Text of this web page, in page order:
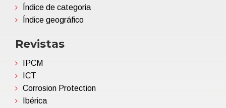
Índice de categoria
Índice geográfico
Revistas
IPCM
ICT
Corrosion Protection
Ibérica